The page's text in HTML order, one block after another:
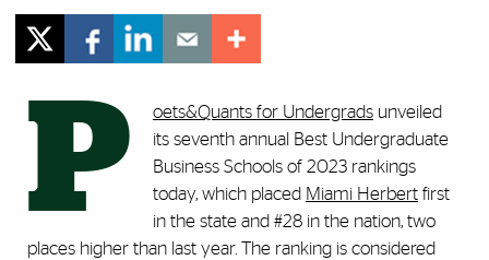
P oets&Quants for Undergrads unveiled
its seventh annual Best Undergraduate
Business Schools of 2023 rankings
today, which placed Miami Herbert first
in the state and #28 in the nation, two
places higher than last year. The ranking is considered